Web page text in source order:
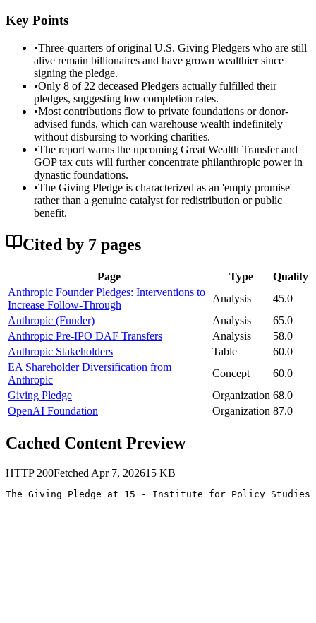
Key Points
•Three-quarters of original U.S. Giving Pledgers who are still
alive remain billionaires and have grown wealthier since
signing the pledge.
•Only 8 of 22 deceased Pledgers actually fulfilled their
pledges, suggesting low completion rates.
•Most contributions flow to private foundations or donor-
advised funds, which can warehouse wealth indefinitely
without disbursing to working charities.
•The report warns the upcoming Great Wealth Transfer and
GOP tax cuts will further concentrate philanthropic power in
dynastic foundations.
•The Giving Pledge is characterized as an 'empty promise'
rather than a genuine catalyst for redistribution or public
benefit.
Cited by 7 pages
Page Type
Quality
Anthropic Founder Pledges: Interventions to
Increase Follow-Through
Analysis
45.0
Anthropic (Funder)
Analysis
65.0
Anthropic Pre-IPO DAF Transfers
Analysis
58.0
Anthropic Stakeholders
Table
60.0
EA Shareholder Diversification from
Anthropic
Concept
60.0
Giving Pledge
Organization 68.0
OpenAI Foundation
Organization 87.0
Cached Content Preview
HTTP 200Fetched Apr 7, 202615 KB
The Giving Pledge at 15 - Institute for Policy Studies